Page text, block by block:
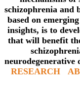
schizophrenia and
based on
insights, is to
that will benefit
neurodegenerative
RESEARCH